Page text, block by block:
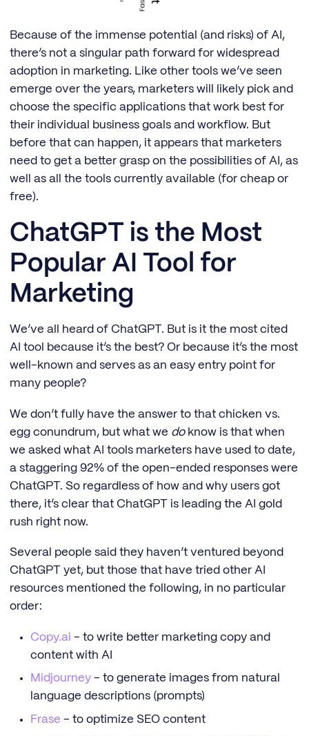
Because of the immense potential (and risks) of AI,
there’s not a singular path forward for widespread
adoption in marketing. Like other tools we’ve seen
emerge over the years, marketers will likely pick and
choose the specific applications that work best for
their individual business goals and workflow. But
before that can happen, it appears that marketers
need to get a better grasp on the possibilities of AI, as
well as all the tools currently available (for cheap or
free).
ChatGPT is the Most
Popular AI Tool for
Marketing
We’ve all heard of ChatGPT. But is it the most cited
AI tool because it’s the best? Or because it’s the most
well-known and serves as an easy entry point for
many people?
We don’t fully have the answer to that chicken vs.
egg conundrum, but what we doknow is that when
we asked what AI tools marketers have used to date,
a staggering 92% of the open-ended responses were
ChatGPT. So regardless of how and why users got
there, it’s clear that ChatGPT is leading the AI gold
rush right now.
Several people said they haven’t ventured beyond
ChatGPT yet, but those that have tried other AI
resources mentioned the following, in no particular
order:
Copy.ai - to write better marketing copy and
content with AI
Midjourney- to generate images from natural
language descriptions (prompts)
Frase - to optimize SEO content